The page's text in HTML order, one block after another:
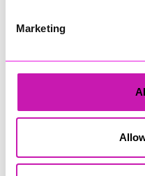
Marketing
James Spargo – The Aussie
Anthony Carhart – Camel
Aztek Holdings Limited -
Coastline Housing
Entrepreneur of the Year,